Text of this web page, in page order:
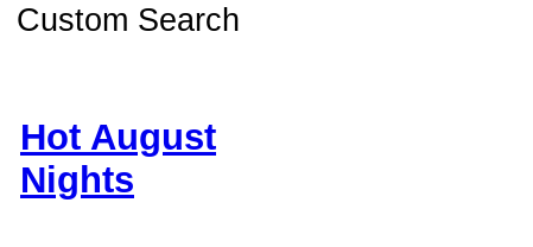
Custom Search
Hot August
Nights